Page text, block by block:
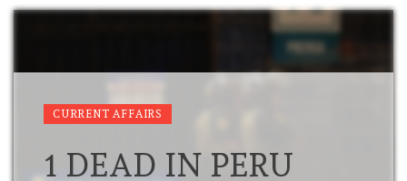
CURRENT AFFAIRS
1 DEAD IN PERU